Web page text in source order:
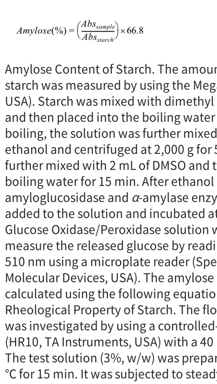
Amylose Content of Starch. The
starch was measured by using the
USA). Starch was mixed with
and then placed into the boiling
boiling, the solution was further
ethanol and centrifuged at 2,000 g for
further mixed with 2 mL of DMSO and
boiling water for 15 min. After
amyloglucosidase and α-amylase
added to the solution and incubated
Glucose Oxidase/Peroxidase solution
measure the released glucose by
510 nm using a microplate reader
Molecular Devices, USA). The
calculated using the following
Rheological Property of Starch. The
was investigated by using a
(HR10, TA Instruments, USA) with a
The test solution (3%, w/w) was
℃ for 15 min. It was subjected to